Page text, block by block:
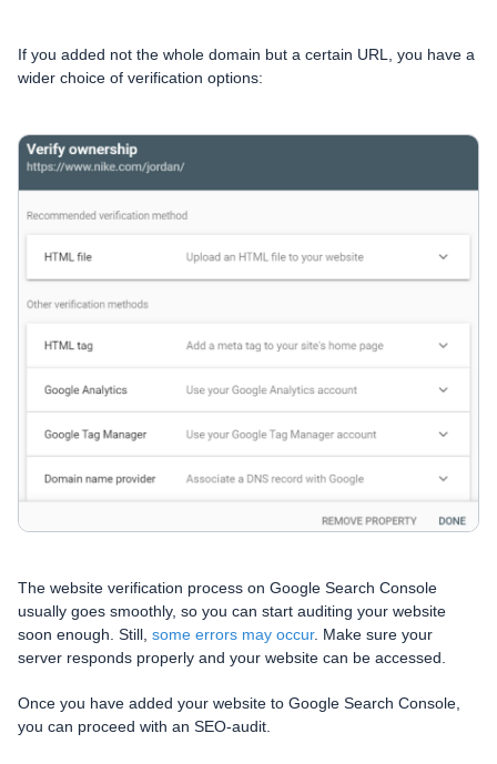
If you added not the whole domain but a certain URL, you have a
wider choice of verification options:
The website verification process on Google Search Console
usually goes smoothly, so you can start auditing your website
soon enough. Still, some errors may occur. Make sure your
server responds properly and your website can be accessed.
Once you have added your website to Google Search Console,
you can proceed with an SEO-audit.